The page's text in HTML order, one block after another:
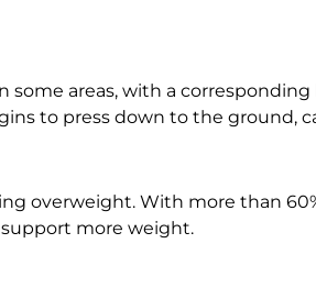
some areas, with a
to press down to the ground,
overweight. With more than
more weight.